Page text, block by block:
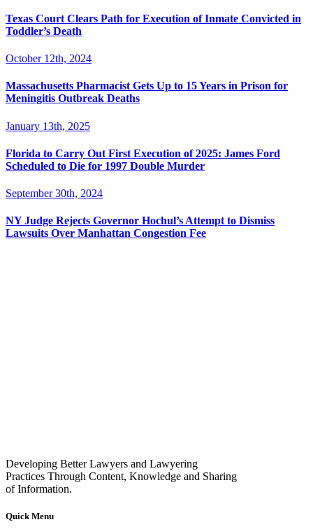
Texas Court Clears Path for Execution of Inmate Convicted in
Toddler’s Death
October 12th, 2024
Massachusetts Pharmacist Gets Up to 15 Years in Prison for
Meningitis Outbreak Deaths
January 13th, 2025
Florida to Carry Out First Execution of 2025: James Ford
Scheduled to Die for 1997 Double Murder
September 30th, 2024
NY Judge Rejects Governor Hochul’s Attempt to Dismiss
Lawsuits Over Manhattan Congestion Fee
Developing Better Lawyers and Lawyering
Practices Through Content, Knowledge and Sharing
of Information.
Quick Menu